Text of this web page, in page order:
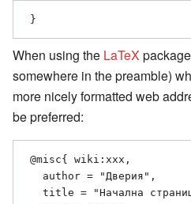
When using the LaTeX
somewhere in the preamble)
more nicely formatted web
be preferred: